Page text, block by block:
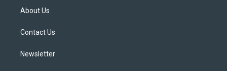
t
e
About Us
Contact Us
Newsletter